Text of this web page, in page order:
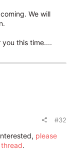
We will
this time....
#32
please
.